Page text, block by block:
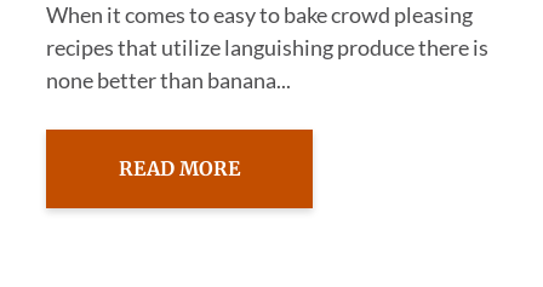
When it comes to easy to bake crowd pleasing
recipes that utilize languishing produce there is
none better than banana...
READ MORE